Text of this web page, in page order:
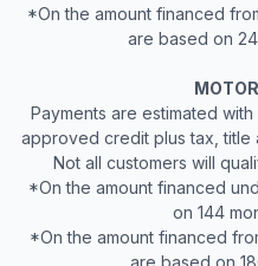
*On the amount financed
are based on
Payments are estimated
approved credit plus tax,
Not all customers will
*On the amount financed
on 144
*On the amount financed
are based on